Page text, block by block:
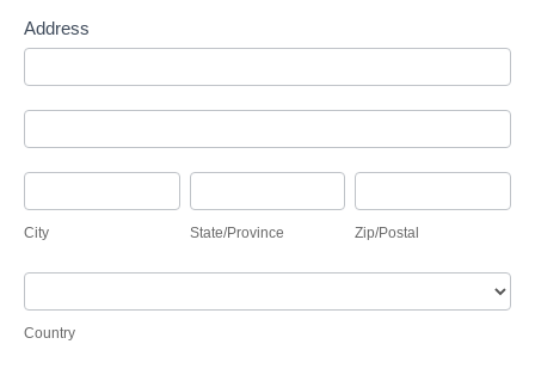
Address
City State/Province Zip/Postal
Country